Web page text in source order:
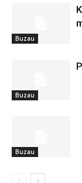
Buzau
Buzau
Buzau